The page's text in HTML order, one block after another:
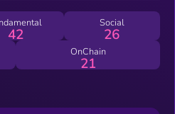
and year ago we did start hybrid
we're improving our project
Right now we're working on
for
too
42
Social
26
OnChain
21